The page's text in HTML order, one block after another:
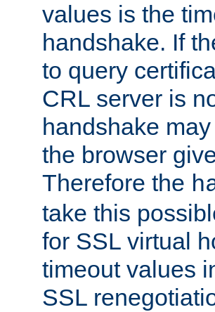
values is the
handshake. If
to query
CRL server is
handshake
the browser
Therefore the
take this
for SSL virtual
timeout values
SSL